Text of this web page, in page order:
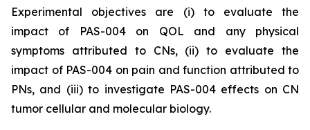
Experimental objectives are (i) to evaluate the
impact of PAS-004 on QOL and any physical
symptoms attributed to CNs, (ii) to evaluate the
impact of PAS-004 on pain and function attributed to
PNs, and (iii) to investigate PAS-004 effects on CN
tumor cellular and molecular biology.